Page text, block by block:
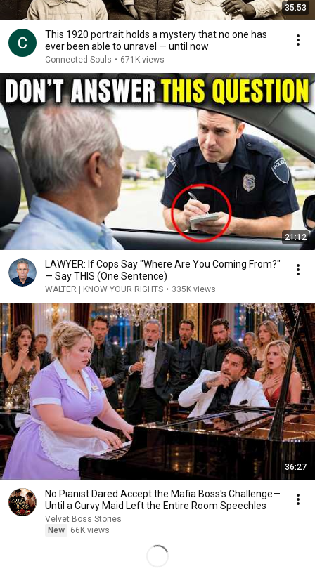
35:53
This 1920 portrait holds a mystery that no one has
ever been able to unravel — until now
Connected Souls • 671K views
21:12
LAWYER: If Cops Say "Where Are You Coming From?"
— Say THIS (One Sentence)
WALTER | KNOW YOUR RIGHTS • 335K views
36:27
No Pianist Dared Accept the Mafia Boss's Challenge—
Until a Curvy Maid Left the Entire Room Speechles
Velvet Boss Stories
New
66K views